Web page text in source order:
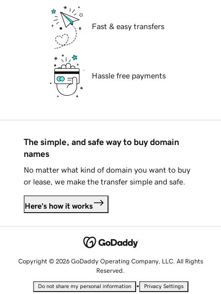
Fast & easy transfers
Hassle free payments
The simple, and safe way to buy domain
names
No matter what kind of domain you want to buy
or lease, we make the transfer simple and safe.
Here's how it works
Copyright © 2026 GoDaddy Operating Company, LLC. All Rights
Reserved.
Do not share my personal information • Privacy Settings